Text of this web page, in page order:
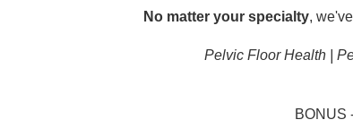
No matter your specialty,
Pelvic Floor Health |
BONUS